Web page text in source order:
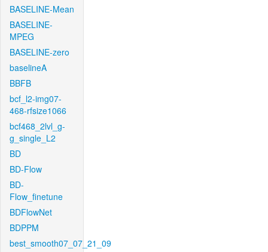
BASELINE-Mean
BASELINE-
MPEG
BASELINE-zero
baselineA
BBFB
bcf_l2-img07-
468-rfsize1066
bcf468_2lvl_g-
g_single_L2
BD
BD-Flow
BD-
Flow_finetune
BDFlowNet
BDPPM
best_smooth07_07_21_09